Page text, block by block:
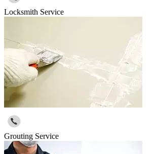
Locksmith Service
Grouting Service